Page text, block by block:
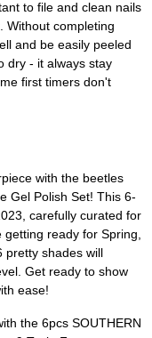
to file and clean nails
Without completing
and be easily peeled
dry - it always stay
first timers don't
with the beetles
Gel Polish Set! This 6-
carefully curated for
ready for Spring,
pretty shades will
Get ready to show
ease!
the 6pcs SOUTHERN